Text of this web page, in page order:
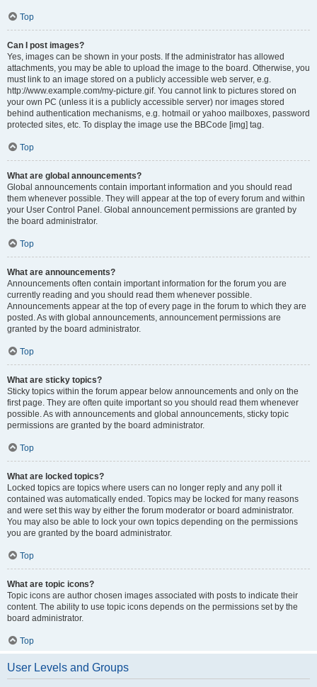
Top
Can I post images?
Yes, images can be shown in your posts. If the administrator has allowed
attachments, you may be able to upload the image to the board. Otherwise, you
must link to an image stored on a publicly accessible web server, e.g.
http://www.example.com/my-picture.gif. You cannot link to pictures stored on
your own PC (unless it is a publicly accessible server) nor images stored
behind authentication mechanisms, e.g. hotmail or yahoo mailboxes, password
protected sites, etc. To display the image use the BBCode [img] tag.
Top
What are global announcements?
Global announcements contain important information and you should read
them whenever possible. They will appear at the top of every forum and within
your User Control Panel. Global announcement permissions are granted by
the board administrator.
Top
What are announcements?
Announcements often contain important information for the forum you are
currently reading and you should read them whenever possible.
Announcements appear at the top of every page in the forum to which they are
posted. As with global announcements, announcement permissions are
granted by the board administrator.
Top
What are sticky topics?
Sticky topics within the forum appear below announcements and only on the
first page. They are often quite important so you should read them whenever
possible. As with announcements and global announcements, sticky topic
permissions are granted by the board administrator.
Top
What are locked topics?
Locked topics are topics where users can no longer reply and any poll it
contained was automatically ended. Topics may be locked for many reasons
and were set this way by either the forum moderator or board administrator.
You may also be able to lock your own topics depending on the permissions
you are granted by the board administrator.
Top
What are topic icons?
Topic icons are author chosen images associated with posts to indicate their
content. The ability to use topic icons depends on the permissions set by the
board administrator.
Top
User Levels and Groups